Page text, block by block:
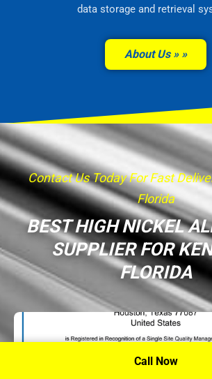
data storage and retrieval
About Us »
Contact Us Today For Fast
Florida
BEST HIGH NICKEL
SUPPLIER FOR
FLORIDA
Call Now